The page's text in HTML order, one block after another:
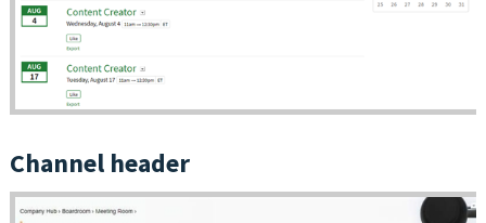
Channel header